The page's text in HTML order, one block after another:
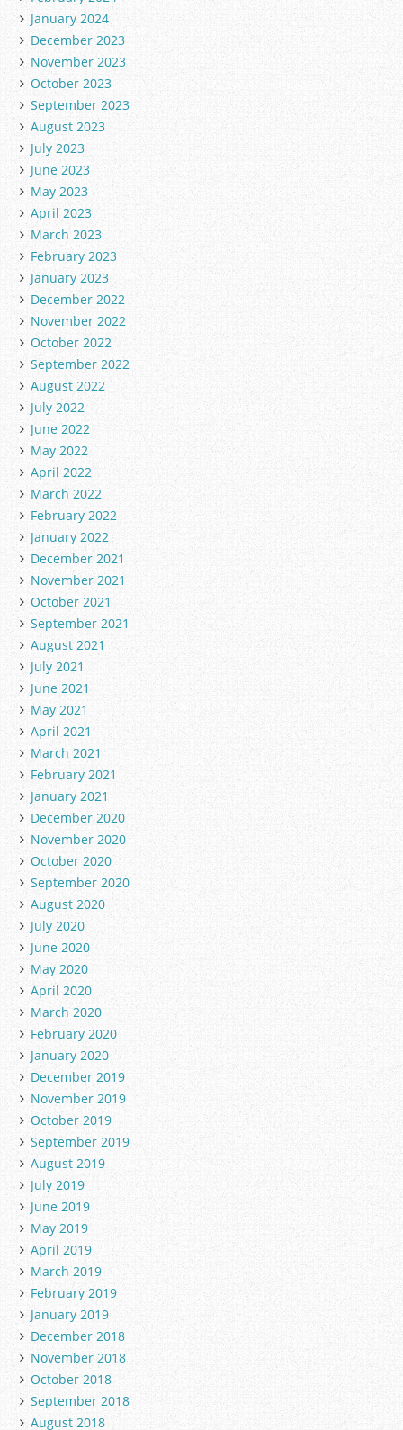
January 2024
December 2023
November 2023
October 2023
September 2023
August 2023
July 2023
June 2023
May 2023
April 2023
March 2023
February 2023
January 2023
December 2022
November 2022
October 2022
September 2022
August 2022
July 2022
June 2022
May 2022
April 2022
March 2022
February 2022
January 2022
December 2021
November 2021
October 2021
September 2021
August 2021
July 2021
June 2021
May 2021
April 2021
March 2021
February 2021
January 2021
December 2020
November 2020
October 2020
September 2020
August 2020
July 2020
June 2020
May 2020
April 2020
March 2020
February 2020
January 2020
December 2019
November 2019
October 2019
September 2019
August 2019
July 2019
June 2019
May 2019
April 2019
March 2019
February 2019
January 2019
December 2018
November 2018
October 2018
September 2018
August 2018